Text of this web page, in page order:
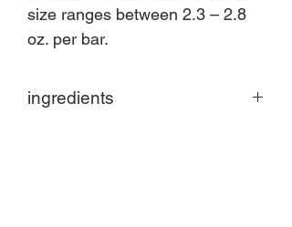
size ranges between 2.3 – 2.8
oz. per bar.
ingredients